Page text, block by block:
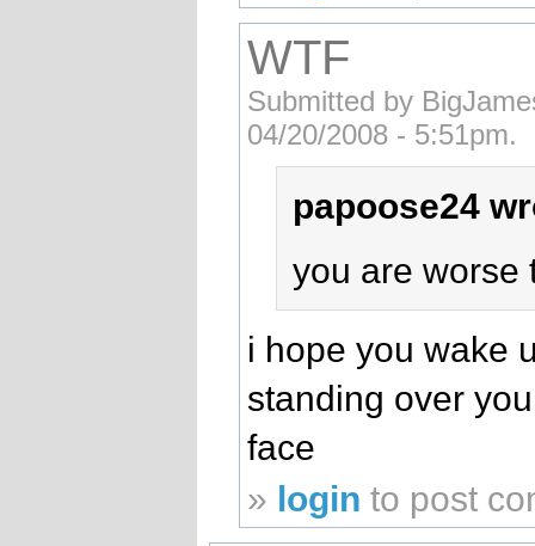
WTF
Submitted by
04/20/2008 - 5:51pm.
papoose24
you are worse
i hope you wake
standing over
face
» login to post